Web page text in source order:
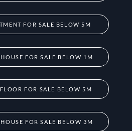
FOR SALE BELOW 5M
FOR SALE BELOW 1M
FOR SALE BELOW 5M
FOR SALE BELOW 3M